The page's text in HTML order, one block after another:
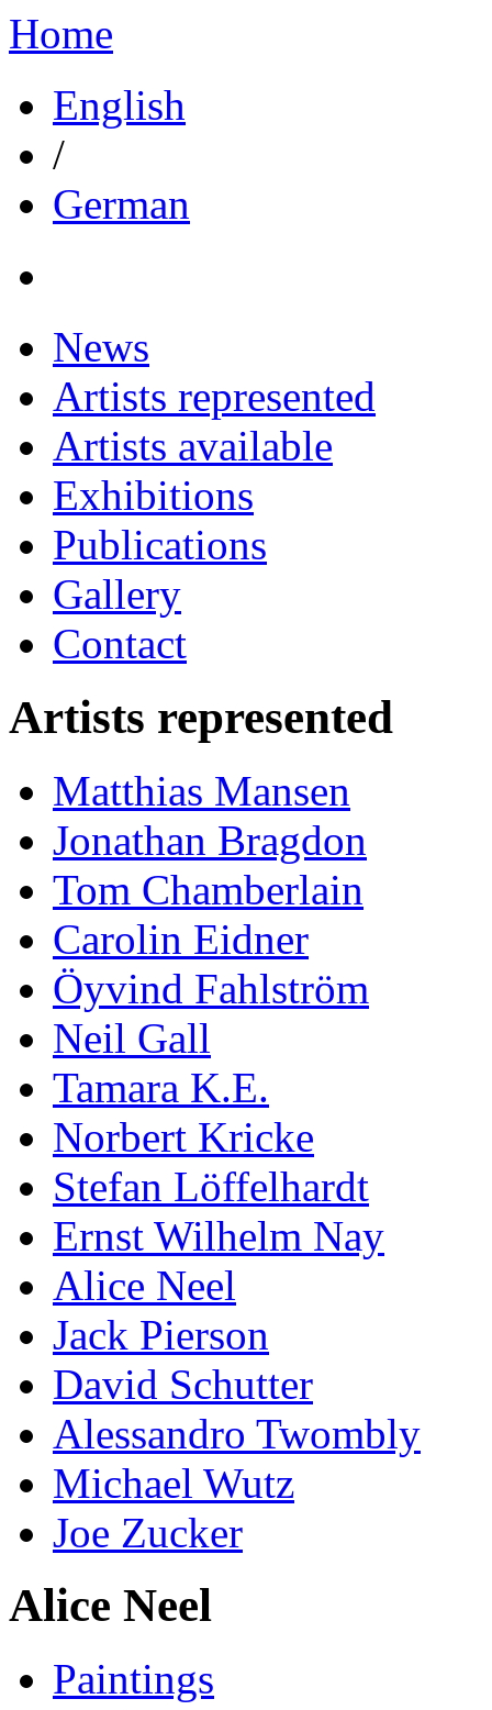
Home
English
/
German
News
Artists represented
Artists available
Exhibitions
Publications
Gallery
Contact
Artists represented
Matthias Mansen
Jonathan Bragdon
Tom Chamberlain
Carolin Eidner
Öyvind Fahlström
Neil Gall
Tamara K.E.
Norbert Kricke
Stefan Löffelhardt
Ernst Wilhelm Nay
Alice Neel
Jack Pierson
David Schutter
Alessandro Twombly
Michael Wutz
Joe Zucker
Alice Neel
Paintings